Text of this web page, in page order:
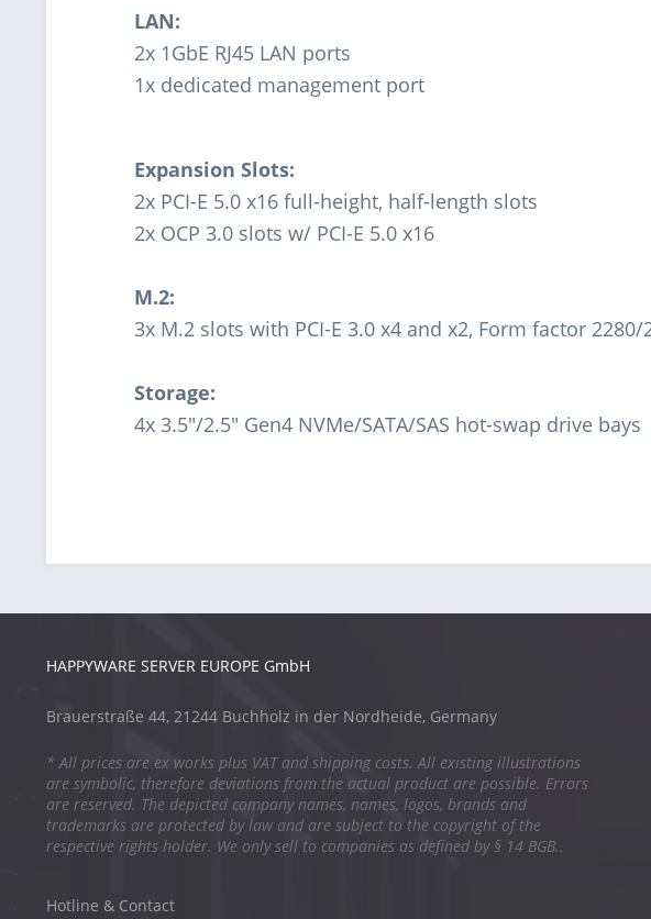
LAN:
2x 1GbE RJ45 LAN ports
1x dedicated management port
Expansion Slots:
2x PCI-E 5.0 x16 full-height, half-length slots
2x OCP 3.0 slots w/ PCI-E 5.0 x16
M.2:
3x M.2 slots with PCI-E 3.0 x4 and x2, Form factor 2280/
Storage:
4x 3.5"/2.5" Gen4 NVMe/SATA/SAS hot-swap drive bays
HAPPYWARE SERVER EUROPE GmbH
Brauerstraße 44, 21244 Buchholz in der Nordheide, Germany
* All prices are ex works plus VAT and shipping costs. All existing illustrations
are symbolic, therefore deviations from the actual product are possible. Errors
are reserved. The depicted company names, names, logos, brands and
trademarks are protected by law and are subject to the copyright of the
respective rights holder. We only sell to companies as defined by § 14 BGB..
Hotline & Contact